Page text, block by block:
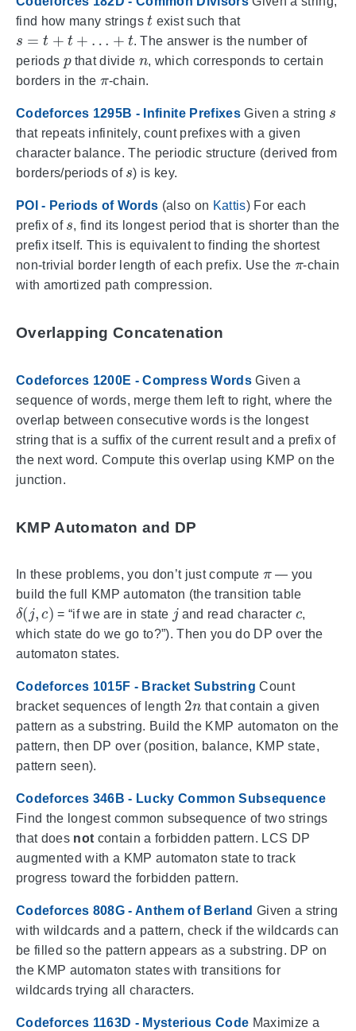
find how many strings
t
exist such that
+t + … +
. The answer is the number of
periods
that divide
, which corresponds to certain
borders in the
-chain.
Codeforces 1295B - Infinite PrefixesGiven a string
that repeats infinitely, count prefixes with a given
character balance. The periodic structure (derived from
borders/periods of
s
) is key.
POI - Periods of Words (also on Kattis) For each
prefix of
, find its longest period that is shorter than the
prefix itself. This is equivalent to finding the shortest
non-trivial border length of each prefix. Use the
-chain
with amortized path compression.
Overlapping Concatenation
Codeforces 1200E - Compress WordsGiven a
sequence of words, merge them left to right, where the
overlap between consecutive words is the longest
string that is a suffix of the current result and a prefix of
the next word. Compute this overlap using KMP on the
junction.
KMP Automaton and DP
In these problems, you don’t just compute
— you
build the full KMP automaton (the transition table
δ( j, )
= “if we are in state and read character ,
which state do we go to?”). Then you do DP over the
automaton states.
Codeforces 1015F - Bracket Substring Count
bracket sequences of length
2
that contain a given
pattern as a substring. Build the KMP automaton on the
pattern, then DP over (position, balance, KMP state,
pattern seen).
Codeforces 346B - Lucky Common Subsequence
Find the longest common subsequence of two strings
that does not contain a forbidden pattern. LCS DP
augmented with a KMP automaton state to track
progress toward the forbidden pattern.
Codeforces 808G - Anthem of Berland Given a string
with wildcards and a pattern, check if the wildcards can
be filled so the pattern appears as a substring. DP on
the KMP automaton states with transitions for
wildcards trying all characters.
Codeforces 1163D - Mysterious Code Maximize a